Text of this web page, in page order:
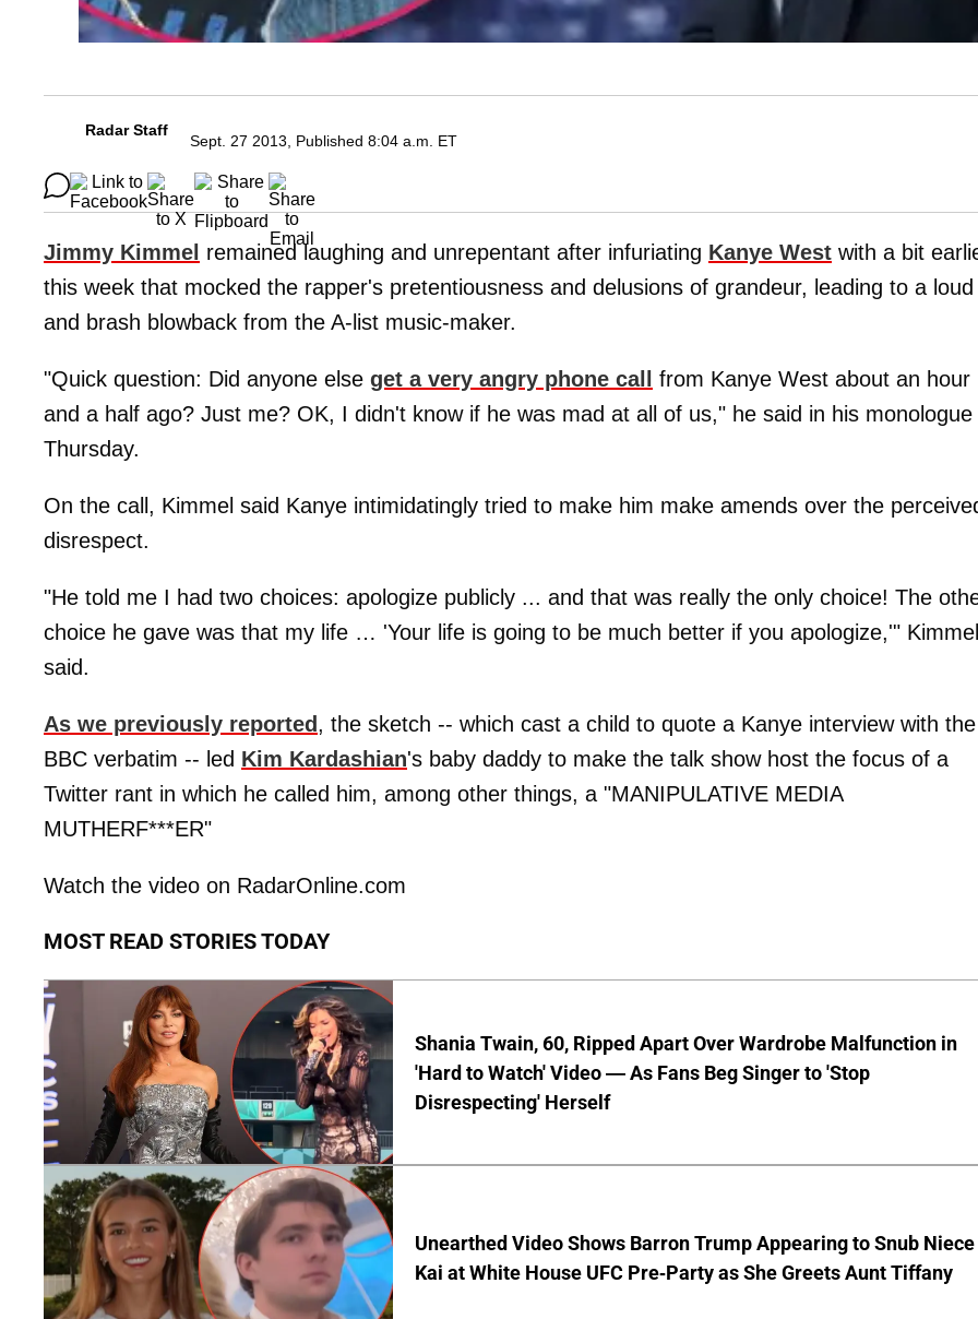
Radar Staff
Sept. 27 2013, Published 8:04 a.m. ET
Jimmy Kimmel remained laughing and unrepentant after infuriating Kanye West with a bit
this week that mocked the rapper's pretentiousness and delusions of grandeur, leading to a loud
and brash blowback from the A-list music-maker.
"Quick question: Did anyone else get a very angry phone call
from Kanye West about an hour
and a half ago? Just me? OK, I didn't know if he was mad at all of us," he said in his monologue
Thursday.
On the call, Kimmel said Kanye intimidatingly tried to make him make amends over the
disrespect.
"He told me I had two choices: apologize publicly ... and that was really the only choice! The
choice he gave was that my life … 'Your life is going to be much better if you apologize,'" Kimmel
said.
As we previously reported , the sketch -- which cast a child to quote a Kanye interview with the
BBC verbatim -- led Kim Kardashian's baby daddy to make the talk show host the focus of a
Twitter rant in which he called him, among other things, a "MANIPULATIVE MEDIA
MUTHERF***ER"
Watch the video on RadarOnline.com
MOST READ STORIES TODAY
Shania Twain, 60, Ripped Apart Over Wardrobe Malfunction in
'Hard to Watch' Video — As Fans Beg Singer to 'Stop
Disrespecting' Herself
Unearthed Video Shows Barron Trump Appearing to Snub Niece
Kai at White House UFC Pre-Party as She Greets Aunt Tiffany